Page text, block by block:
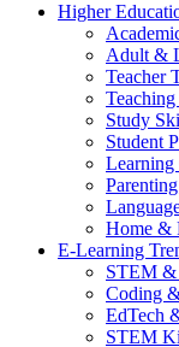
Higher
Adult &
Teacher
Teaching
Study
Student
Learning
Home &
E-Learning
STEM &
Coding
EdTech
STEM